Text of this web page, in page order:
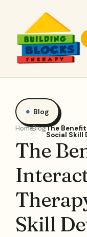
Blog
HomeBlogThe
Social Skill
The
Skill